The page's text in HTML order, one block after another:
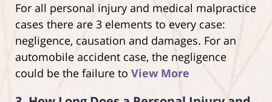
For all personal injury and medical malpractice
cases there are 3 elements to every case:
negligence, causation and damages. For an
automobile accident case, the negligence
could be the failure to View More